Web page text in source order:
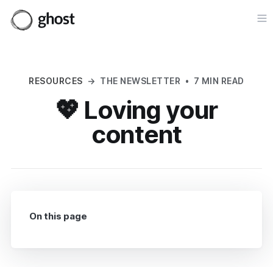
RESOURCES → THE NEWSLETTER • 7 MIN READ
💖 Loving your
content
On this page